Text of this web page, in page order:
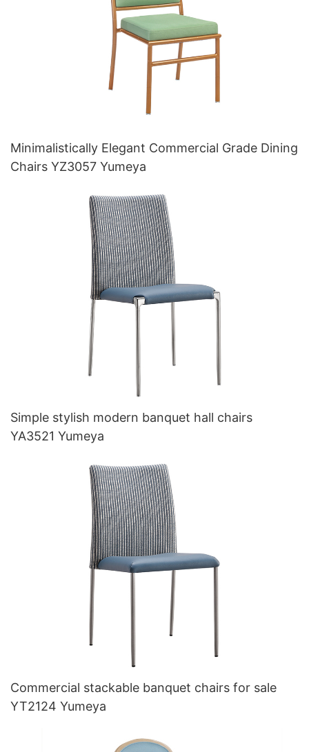
Minimalistically Elegant Commercial Grade Dining
Chairs YZ3057 Yumeya
Simple stylish modern banquet hall chairs
YA3521 Yumeya
Commercial stackable banquet chairs for sale
YT2124 Yumeya